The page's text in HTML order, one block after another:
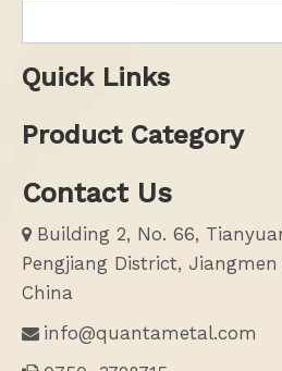
Quick Links
Product Category
Contact Us
 Building 2, No. 66,
Pengjiang District,
China
 info@quantametal.com